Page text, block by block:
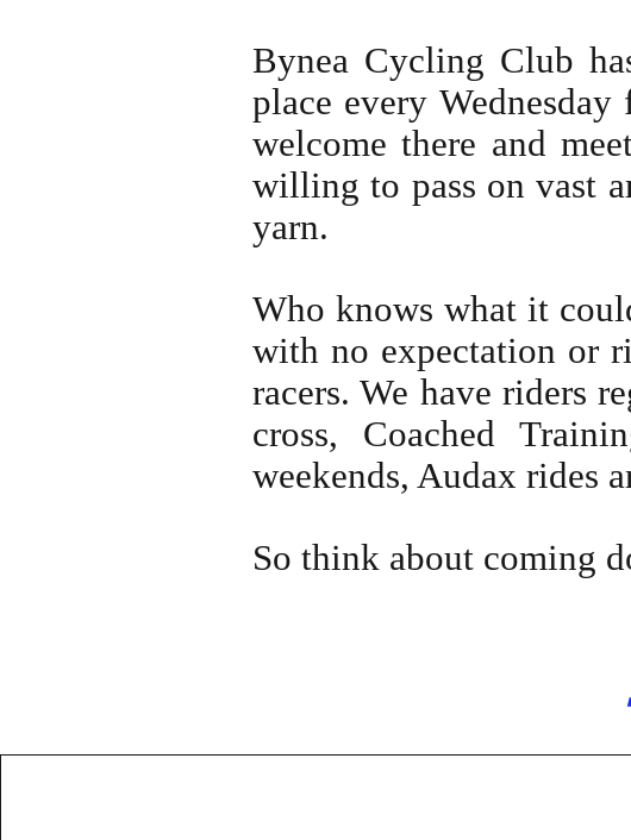
Bynea Cycling Club
place every
welcome there and
willing to pass on vast
yarn.
Who knows what it
with no expectation or
racers. We have riders
cross, Coached
weekends, Audax rides
So think about coming